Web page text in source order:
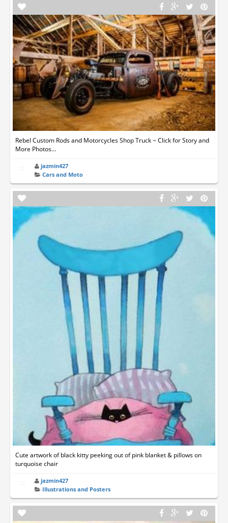
Rebel Custom Rods and Motorcycles Shop Truck ~ Click for Story and
More Photos...
jazmin427
Cars and Moto
Cute artwork of black kitty peeking out of pink blanket & pillows on
turquoise chair
jazmin427
Illustrations and Posters